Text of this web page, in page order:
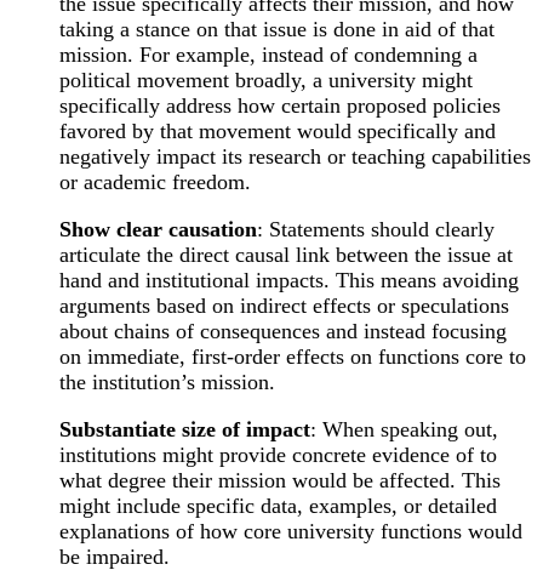
taking a stance on that issue is done in aid of that
mission. For example, instead of condemning a
political movement broadly, a university might
specifically address how certain proposed policies
favored by that movement would specifically and
negatively impact its research or teaching capabilities
or academic freedom.
Show clear causation: Statements should clearly
articulate the direct causal link between the issue at
hand and institutional impacts. This means avoiding
arguments based on indirect effects or speculations
about chains of consequences and instead focusing
on immediate, first-order effects on functions core to
the institution’s mission.
Substantiate size of impact: When speaking out,
institutions might provide concrete evidence of to
what degree their mission would be affected. This
might include specific data, examples, or detailed
explanations of how core university functions would
be impaired.